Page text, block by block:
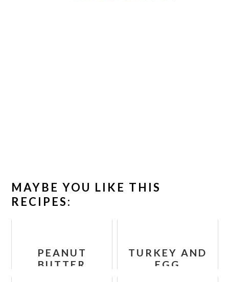
MAYBE YOU LIKE THIS
RECIPES:
PEANUT
BUTTER
TURKEY AND
EGG